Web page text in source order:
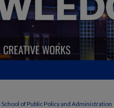
of Public Policy and Administration